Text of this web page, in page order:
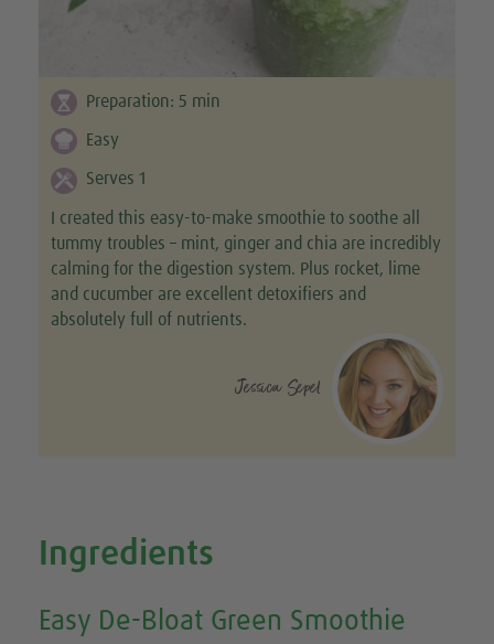
Preparation: 5 min
Easy
Serves 1
I created this easy-to-make smoothie to soothe all
tummy troubles – mint, ginger and chia are incredibly
calming for the digestion system. Plus rocket, lime
and cucumber are excellent detoxifiers and
absolutely full of nutrients.
Jessica Sepel
Ingredients
Easy De-Bloat Green Smoothie